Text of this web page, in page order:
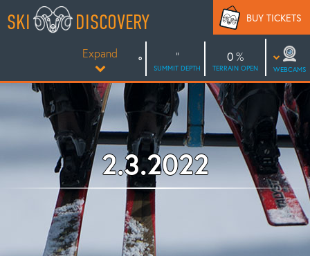
toSKI DISCOVERY
Expand
SUMMIT DEPTH
0
TERRAIN OPEN WEBCAMS
BUY TICKETS
2.3.2022